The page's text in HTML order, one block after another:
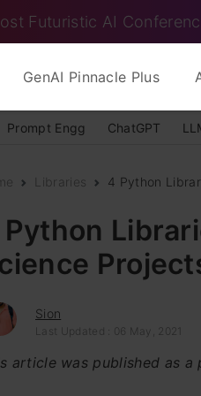
Futuristic AI
GenAI Pinnacle Plus
Prompt Engg ChatGPT
Libraries 4 Python
Sion
Last Updated : 06 May, 2021
article was published as